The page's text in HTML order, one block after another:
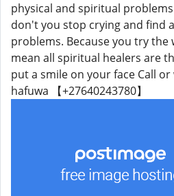
physical and spiritual
don't you stop crying and find
problems. Because you try
mean all spiritual healers are
put a smile on your face Call
hafuwa 【+27640243780】